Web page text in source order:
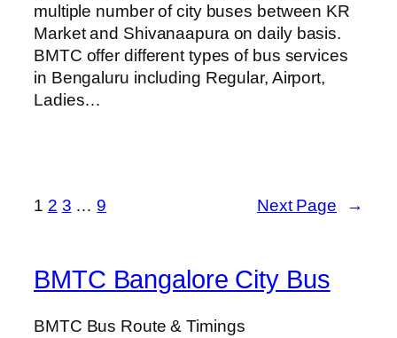
multiple number of city buses between KR
Market and Shivanaapura on daily basis.
BMTC offer different types of bus services
in Bengaluru including Regular, Airport,
Ladies…
1 2 3 … 9 Next Page →
BMTC Bangalore City Bus
BMTC Bus Route & Timings